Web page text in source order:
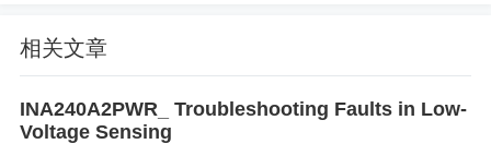
or stable power supply.
Issue
: The LTC4412ES6 has b
uilt-in overcurrent and overtemperature protection. I
相关文章
INA240A2PWR_ Troubleshooting Faults in Low-
Voltage Sensing